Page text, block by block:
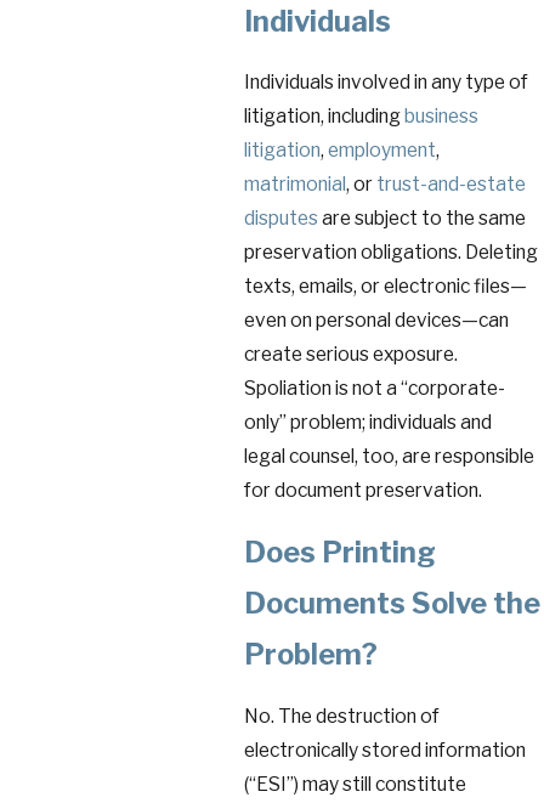
Individuals
Individuals involved in any type of
litigation, including business
litigation,employment,
matrimonial, or trust-and-estate
disputes are subject to the same
preservation obligations. Deleting
texts, emails, or electronic files—
even on personal devices—can
create serious exposure.
Spoliation is not a “corporate-
only” problem; individuals and
legal counsel, too, are responsible
for document preservation.
Does Printing
Documents Solve the
Problem?
No. The destruction of
electronically stored information
(“ESI”) may still constitute